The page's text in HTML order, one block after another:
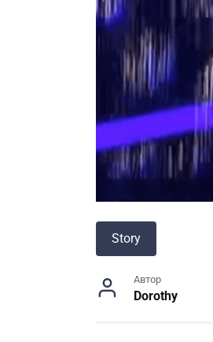
Story
Автор
Dorothy